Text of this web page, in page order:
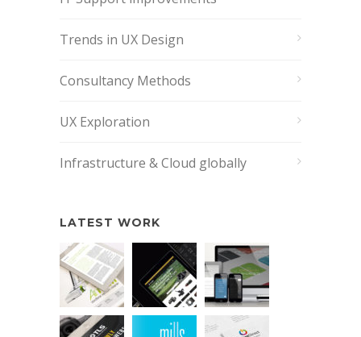
Trends in UX Design
Consultancy Methods
UX Exploration
Infrastructure & Cloud globally
LATEST WORK